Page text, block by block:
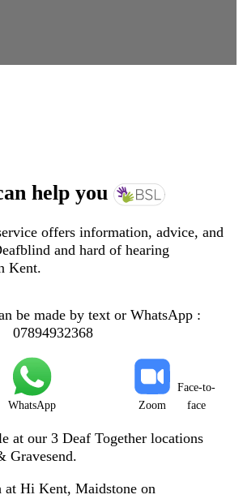
help you
offers information, advice, and
and hard of hearing
Kent.
be made by text or WhatsApp :
07894932368
WhatsApp Zoom
Face-to-
face
at our 3 Deaf Together locations
Gravesend.
at Hi Kent, Maidstone on